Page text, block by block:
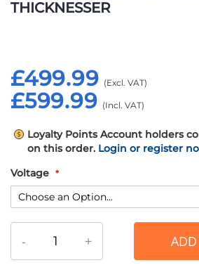
THICKNESSER
£599.99
£499.99
Loyalty Points Account holders
on this order. Login or register
Voltage
- +
beginning
gallery